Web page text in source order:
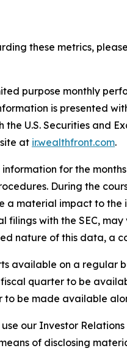
these metrics,
purpose monthly
is presented
U.S. Securities and
at ir.wealthfront.com.
for the
During the
a material impact to
with the SEC,
nature of this data, a
available on a regular
quarter to be
be made available
our Investor
of disclosing